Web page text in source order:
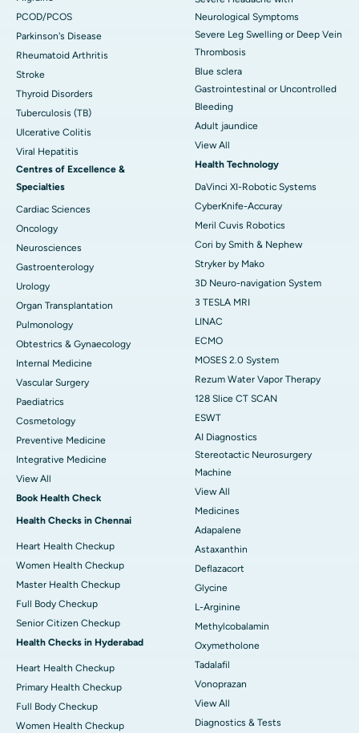
PCOD/PCOS
Parkinson's Disease
Rheumatoid Arthritis
Stroke
Thyroid Disorders
Tuberculosis (TB)
Ulcerative Colitis
Viral Hepatitis
Centres of Excellence &
Specialties
Cardiac Sciences
Oncology
Neurosciences
Gastroenterology
Urology
Organ Transplantation
Pulmonology
Obtestrics & Gynaecology
Internal Medicine
Vascular Surgery
Paediatrics
Cosmetology
Preventive Medicine
Integrative Medicine
View All
Book Health Check
Health Checks in Chennai
Heart Health Checkup
Women Health Checkup
Master Health Checkup
Full Body Checkup
Senior Citizen Checkup
Health Checks in Hyderabad
Heart Health Checkup
Primary Health Checkup
Full Body Checkup
Women Health Checkup
Neurological Symptoms
Severe Leg Swelling or Deep Vein
Thrombosis
Blue sclera
Gastrointestinal or Uncontrolled
Bleeding
Adult jaundice
View All
Health Technology
DaVinci XI-Robotic Systems
CyberKnife-Accuray
Meril Cuvis Robotics
Cori by Smith & Nephew
Stryker by Mako
3D Neuro-navigation System
3 TESLA MRI
LINAC
ECMO
MOSES 2.0 System
Rezum Water Vapor Therapy
128 Slice CT SCAN
ESWT
AI Diagnostics
Stereotactic Neurosurgery
Machine
View All
Medicines
Adapalene
Astaxanthin
Deflazacort
Glycine
L-Arginine
Methylcobalamin
Oxymetholone
Tadalafil
Vonoprazan
View All
Diagnostics & Tests